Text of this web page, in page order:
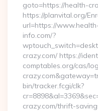
goto=https://health-
https://planvital.org/
url=https://
info.com/?
crazy.com/ https://
comptables.org/cas/
bin/tracker.fcgi/clk?
crazy.com/thrift-